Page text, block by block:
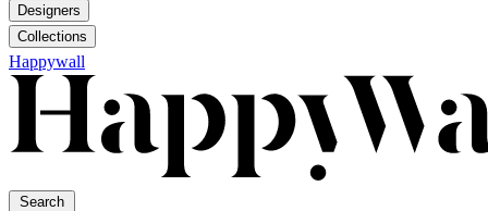
Designers
Collections
Happywall
Search